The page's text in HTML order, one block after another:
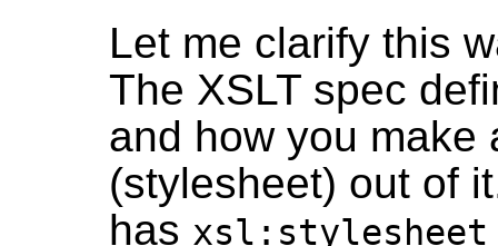
Let me clarify this
The XSLT spec
and how you make
(stylesheet) out of
has xsl:stylesheet